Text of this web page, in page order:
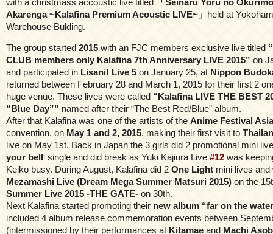
Akarenga ~Kalafina Premium Acoustic LIVE~」 held at
Warehouse Bulding.
The group started 2015 with an FJC members exclusive live titled
CLUB members only Kalafina 7th Anniversary LIVE 2015” on
and participated in Lisani! Live 5 on January 25, at Nippon
returned between February 28 and March 1, 2015 for their first 2
huge venue. These lives were called “Kalafina LIVE THE BEST
“Blue Day”” named after their “The Best Red/Blue” album.
After that Kalafina was one of the artists of the Anime Festival
convention, on May 1 and 2, 2015, making their first visit to
live on May 1st. Back in Japan the 3 girls did 2 promotional mini
your bell‘ single and did break as Yuki Kajiura Live #12 was
Keiko busy. During August, Kalafina did 2 One Light mini lives
Mezamashi Live (Dream Mega Summer Matsuri 2015) on the
Summer Live 2015 -THE GATE- on 30th.
Next Kalafina started promoting their new album “far on the
included 4 album release commemoration events between
(intermissioned by their performances at Kitamae and Machi